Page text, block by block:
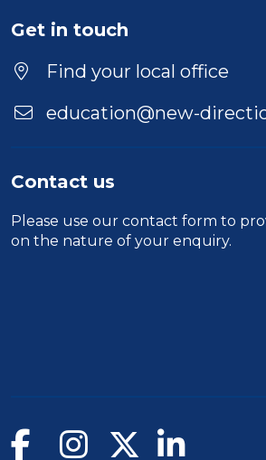
Duration
Location
Get in touch
Find your local office
education@new-
Contact us
Please use our contact form to
on the nature of your enquiry.